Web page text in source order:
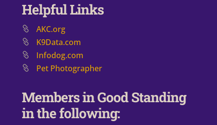
Helpful Links
AKC.org
K9Data.com
Infodog.com
Pet Photographer
Members in Good Standing
in the following: